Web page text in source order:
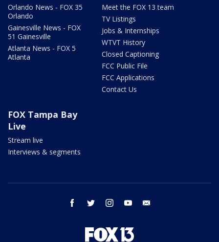
Orlando News - FOX 35
Orlando
Gainesville News - FOX
51 Gainesville
Atlanta News - FOX 5
Atlanta
Meet the FOX 13 team
TV Listings
Jobs & Internships
WTVT History
Closed Captioning
FCC Public File
FCC Applications
Contact Us
FOX Tampa Bay
Live
Stream live
Interviews & segments
facebook twitter instagram youtube